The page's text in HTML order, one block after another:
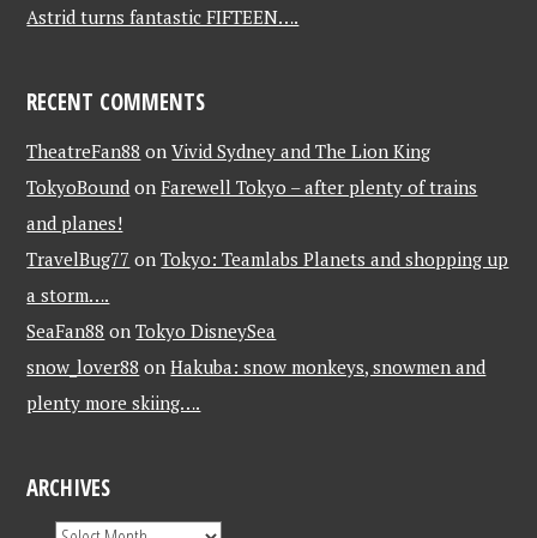
Astrid turns fantastic FIFTEEN….
RECENT COMMENTS
TheatreFan88 onVivid Sydney and The Lion King
TokyoBound onFarewell Tokyo – after plenty of trains
and planes!
TravelBug77 onTokyo: Teamlabs Planets and shopping up
a storm….
SeaFan88 onTokyo DisneySea
snow_lover88 onHakuba: snow monkeys, snowmen and
plenty more skiing….
ARCHIVES